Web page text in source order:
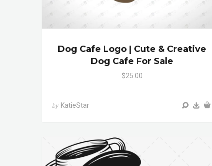
Dog Cafe Logo | Cute & Creative
Dog Cafe For Sale
$25.00
by KatieStar